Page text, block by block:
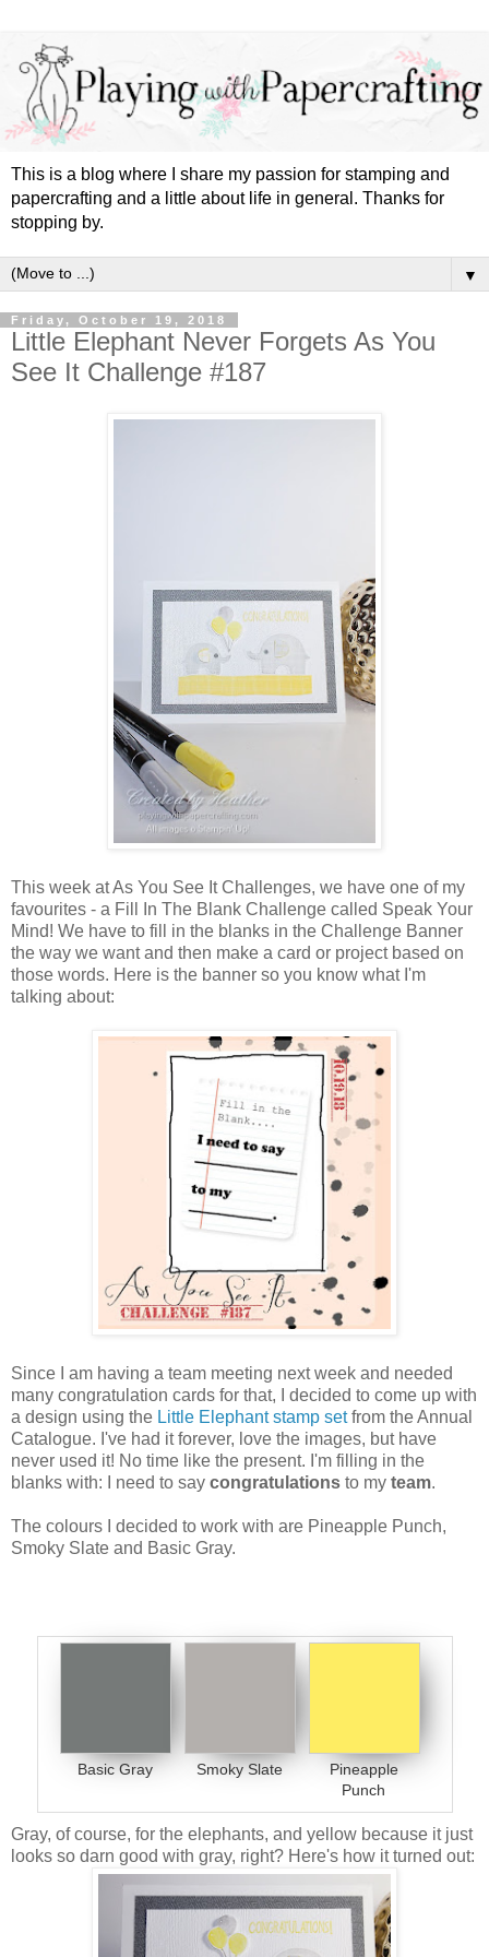
This is a blog where I share my passion for stamping and
papercrafting and a little about life in general. Thanks for
stopping by.
▼
Friday, October 19, 2018
Little Elephant Never Forgets As You
See It Challenge #187
This week at As You See It Challenges, we have one of my
favourites - a Fill In The Blank Challenge called Speak Your
Mind! We have to fill in the blanks in the Challenge Banner
the way we want and then make a card or project based on
those words. Here is the banner so you know what I'm
talking about:
Since I am having a team meeting next week and needed
many congratulation cards for that, I decided to come up with
a design using the Little Elephant stamp setfrom the Annual
Catalogue. I've had it forever, love the images, but have
never used it! No time like the present. I'm filling in the
blanks with: I need to say congratulations to my team.
The colours I decided to work with are Pineapple Punch,
Smoky Slate and Basic Gray.
Basic Gray Smoky Slate
Pineapple
Punch
Gray, of course, for the elephants, and yellow because it just
looks so darn good with gray, right? Here's how it turned out: